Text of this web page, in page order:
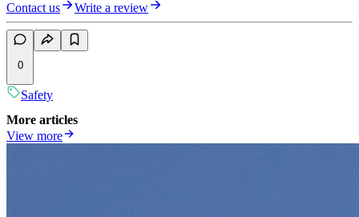
Contact us Write a review
0
Safety
More articles
View more